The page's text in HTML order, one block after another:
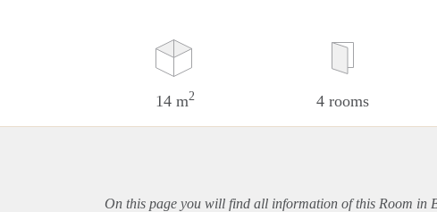
14 m2 4 rooms
On this page you will find all information of this Room in